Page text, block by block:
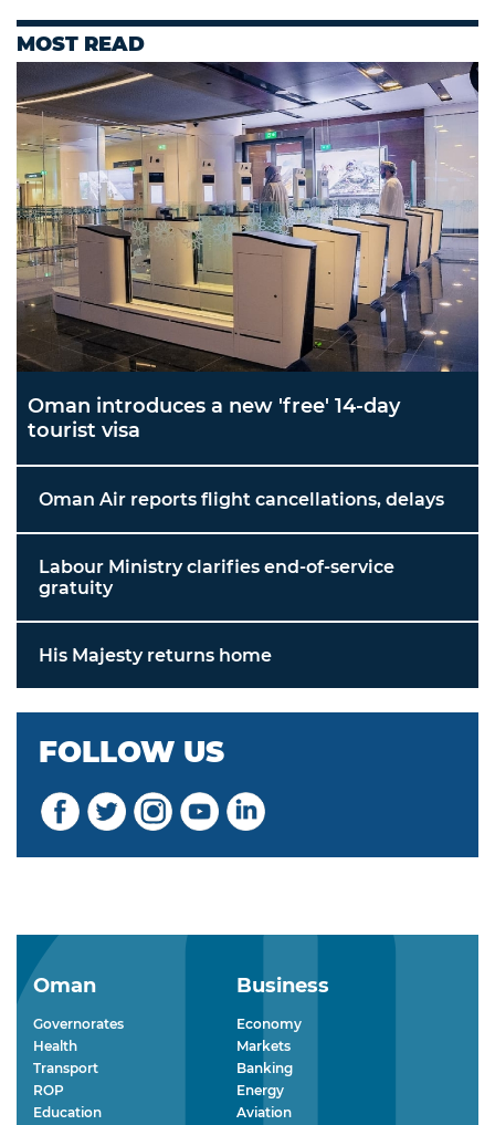
MOST READ
Oman introduces a new 'free' 14-day
tourist visa
Oman Air reports flight cancellations, delays
Labour Ministry clarifies end-of-service
gratuity
His Majesty returns home
FOLLOW US
Oman
Governorates
Health
Transport
ROP
Education
Business
Economy
Markets
Banking
Energy
Aviation